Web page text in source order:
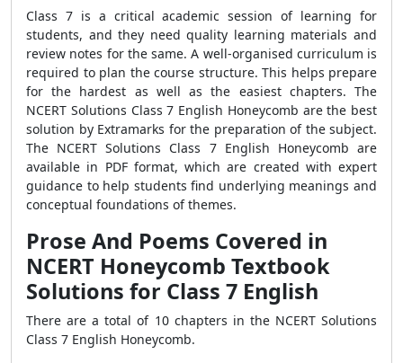
Class 7 is a critical academic session of learning for
students, and they need quality learning materials and
review notes for the same. A well-organised curriculum is
required to plan the course structure. This helps prepare
for the hardest as well as the easiest chapters. The
NCERT Solutions Class 7 English Honeycomb are the best
solution by Extramarks for the preparation of the subject.
The NCERT Solutions Class 7 English Honeycomb are
available in PDF format, which are created with expert
guidance to help students find underlying meanings and
conceptual foundations of themes.
Prose And Poems Covered in
NCERT Honeycomb Textbook
Solutions for Class 7 English
There are a total of 10 chapters in the NCERT Solutions
Class 7 English Honeycomb.